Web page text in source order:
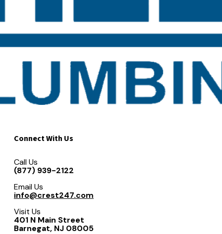
Connect With Us
Call Us
(877) 939-2122
Email Us
info@crest247.com
Visit Us
401 N Main Street
Barnegat, NJ 08005